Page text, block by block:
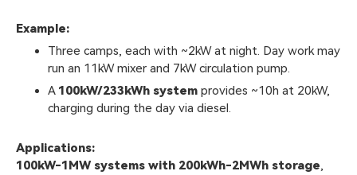
Example:
Three camps, each with ~2kW at night. Day work may
run an 11kW mixer and 7kW circulation pump.
A 100kW/233kWh system provides ~10h at 20kW,
charging during the day via diesel.
Applications:
100kW-1MW systems with 200kWh-2MWh storage,